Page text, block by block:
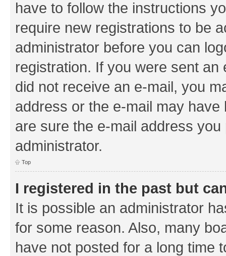
have to follow the instructions
require new registrations to be
administrator before you can
registration. If you were sent
did not receive an e-mail, you
address or the e-mail may
are sure the e-mail address
administrator.
Top
I registered in the past but
It is possible an administrator
for some reason. Also, many
have not posted for a long time